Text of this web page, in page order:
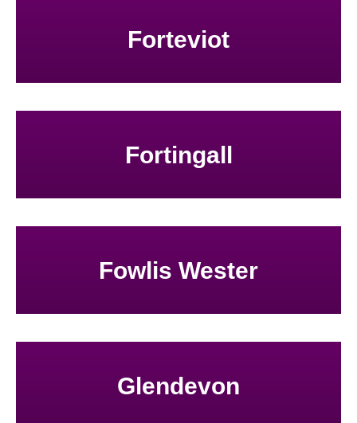
Forteviot
Fortingall
Fowlis Wester
Glendevon